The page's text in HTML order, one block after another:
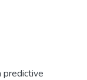
predictive